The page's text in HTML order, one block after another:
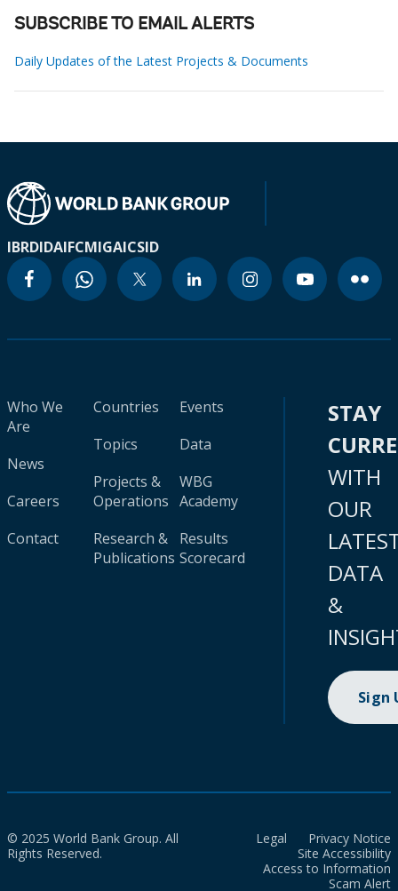
SUBSCRIBE TO EMAIL ALERTS
Daily Updates of the Latest Projects & Documents
IBRDIDAIFCMIGAICSID
Who We
Are
News
Careers
Contact
Countries
Topics
Projects &
Operations
Research &
Publications
Events
Data
WBG
Academy
Results
Scorecard
STAY
WITH
OUR
DATA
&
Sign
© 2025 World Bank Group. All
Rights Reserved.
Legal
Privacy Notice
Site Accessibility
Access to Information
Scam Alert